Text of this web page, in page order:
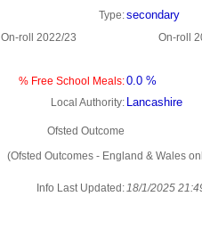
Type:secondary
On-roll 2022/23 On-roll
% Free School Meals:0.0 %
Local Authority: Lancashire
Ofsted Outcome
(Ofsted Outcomes - England & Wales
Info Last Updated:18/1/2025